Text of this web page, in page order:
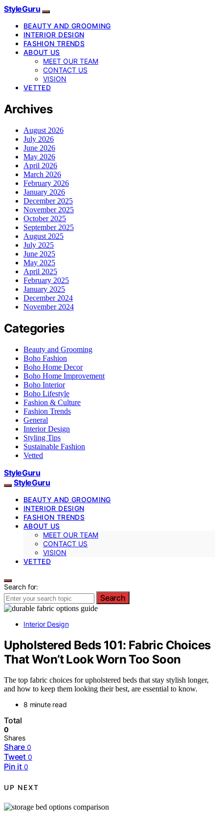
StyleGuru
BEAUTY AND GROOMING
INTERIOR DESIGN
FASHION TRENDS
ABOUT US
MEET OUR TEAM
CONTACT US
VISION
VETTED
Archives
August 2026
July 2026
June 2026
May 2026
April 2026
March 2026
February 2026
January 2026
December 2025
November 2025
October 2025
September 2025
August 2025
July 2025
June 2025
May 2025
April 2025
February 2025
January 2025
December 2024
November 2024
Categories
Beauty and Grooming
Boho Fashion
Boho Home Decor
Boho Home Improvement
Boho Interior
Boho Lifestyle
Fashion & Culture
Fashion Trends
General
Interior Design
Styling Tips
Sustainable Fashion
Vetted
StyleGuru
StyleGuru
BEAUTY AND GROOMING
INTERIOR DESIGN
FASHION TRENDS
ABOUT US
MEET OUR TEAM
CONTACT US
VISION
VETTED
Search for:
Search
Interior Design
Upholstered Beds 101: Fabric Choices
That Won’t Look Worn Too Soon
The top fabric choices for upholstered beds that stay stylish longer,
and how to keep them looking their best, are essential to know.
8 minute read
Total
0
Shares
Share 0
Tweet 0
Pin it 0
UP NEXT